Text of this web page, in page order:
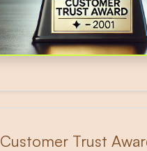
Customer Trust